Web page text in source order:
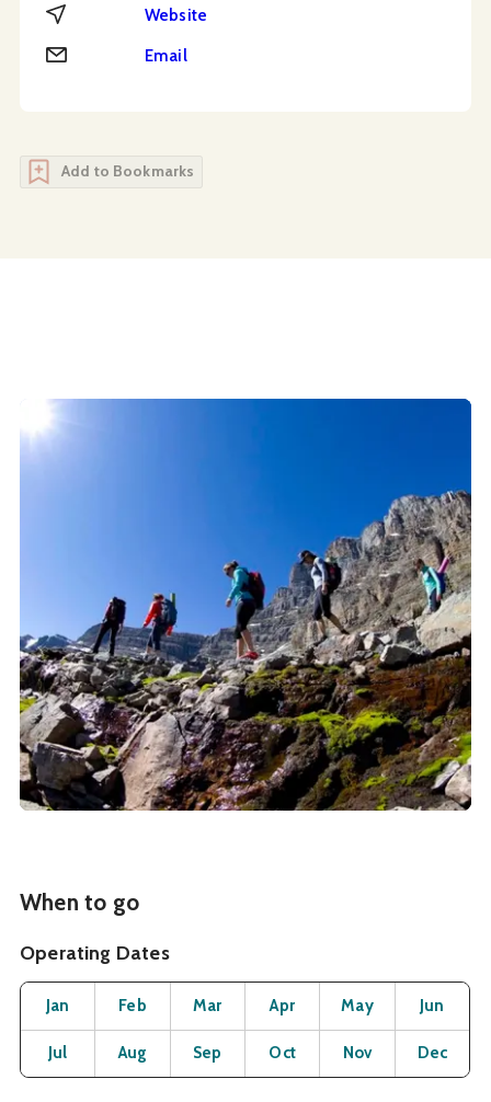
Website Website
Email Email
Add to Bookmarks
When to go
Operating Dates
Month Operating Status
Jan Open
Feb OpenMar OpenApr OpenMay OpenJun
Jul OpenAug OpenSep OpenOct OpenNov OpenDec